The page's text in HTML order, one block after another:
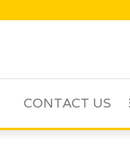
CONTACT US